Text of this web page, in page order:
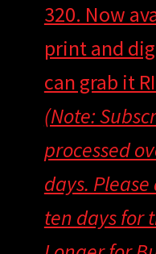
320. Now
print and
can grab it
(Note:
processed
days.
ten days for